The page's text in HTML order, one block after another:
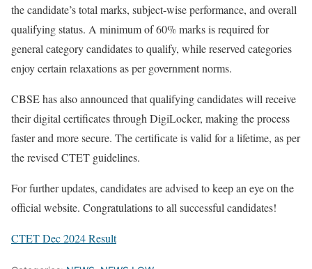
the candidate’s total marks, subject-wise performance, and overall
qualifying status. A minimum of 60% marks is required for
general category candidates to qualify, while reserved categories
enjoy certain relaxations as per government norms.
CBSE has also announced that qualifying candidates will receive
their digital certificates through DigiLocker, making the process
faster and more secure. The certificate is valid for a lifetime, as per
the revised CTET guidelines.
For further updates, candidates are advised to keep an eye on the
official website. Congratulations to all successful candidates!
CTET Dec 2024 Result